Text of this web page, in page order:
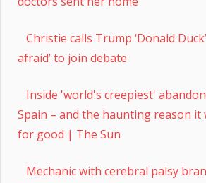
Christie calls Trump ‘Donald
afraid’ to join debate
Inside 'world's creepiest'
Spain – and the haunting reason it
for good | The Sun
Mechanic with cerebral palsy